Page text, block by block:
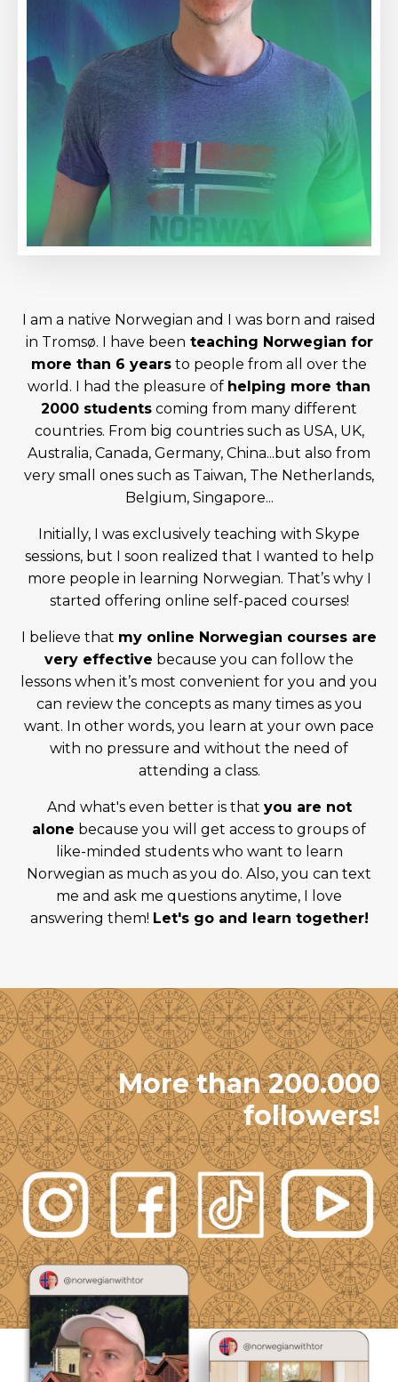
I am a native Norwegian and I was born and raised
in Tromsø. I have been teaching Norwegian for
more than 6 years to people from all over the
world. I had the pleasure of helping more than
2000 students coming from many different
countries. From big countries such as USA, UK,
Australia, Canada, Germany, China...but also from
very small ones such as Taiwan, The Netherlands,
Belgium, Singapore...
Initially, I was exclusively teaching with Skype
sessions, but I soon realized that I wanted to help
more people in learning Norwegian. That’s why I
started offering online self-paced courses!
I believe that my online Norwegian courses are
very effective because you can follow the
lessons when it’s most convenient for you and you
can review the concepts as many times as you
want. In other words, you learn at your own pace
with no pressure and without the need of
attending a class.
And what's even better is that you are not
alone because you will get access to groups of
like-minded students who want to learn
Norwegian as much as you do. Also, you can text
me and ask me questions anytime, I love
answering them! Let's go and learn together!
More than 200.000
followers!